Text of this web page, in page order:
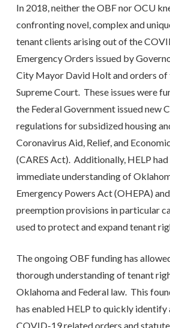
In 2018, neither the OBF nor OCU
confronting novel, complex and
tenant clients arising out of the
Emergency Orders issued by
City Mayor David Holt and orders of
Supreme Court. These issues were
the Federal Government issued new
regulations for subsidized housing
Coronavirus Aid, Relief, and
(CARES Act). Additionally, HELP had
immediate understanding of
Emergency Powers Act (OHEPA)
preemption provisions in particular
used to protect and expand tenant
The ongoing OBF funding has
thorough understanding of tenant
Oklahoma and Federal law. This
has enabled HELP to quickly identify
COVID-19 related orders and